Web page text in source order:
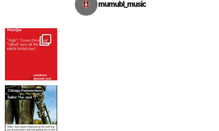
mumubl_music